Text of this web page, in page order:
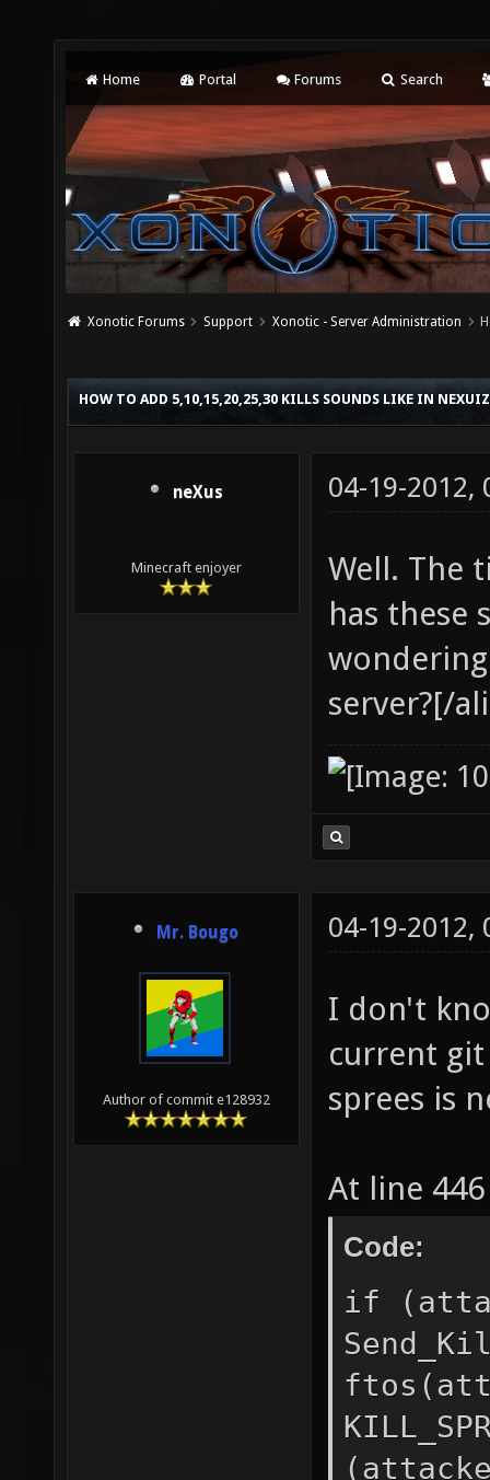
Home Portal Forums Search
Xonotic Forums Support Xonotic - Server Administration
HOW TO ADD 5,10,15,20,25,30 KILLS SOUNDS LIKE IN
neXus
Minecraft enjoyer
04-19-2012,
Well. The
has these
server?[/
Mr. Bougo
Author of commit e128932
04-19-2012,
I don't
current
sprees is
At line
Code:
if